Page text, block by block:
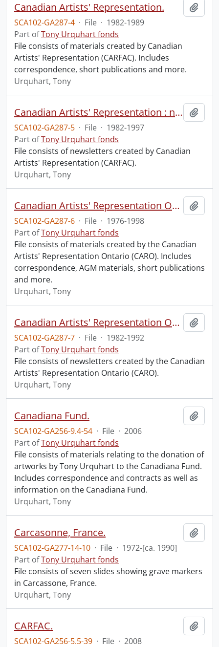
Canadian Artists' Representation.
SCA102-GA287-4 · File · 1982-1989
Part ofTony Urquhart fonds
File consists of materials created by Canadian
Artists' Representation (CARFAC). Includes
correspondence, short publications and more.
Urquhart, Tony
Canadian Artists' Representation : newsletters.
SCA102-GA287-5 · File · 1982-1997
Part ofTony Urquhart fonds
File consists of newsletters created by Canadian
Artists' Representation (CARFAC).
Urquhart, Tony
Canadian Artists' Representation Ontario.
SCA102-GA287-6 · File · 1976-1998
Part ofTony Urquhart fonds
File consists of materials created by the Canadian
Artists' Representation Ontario (CARO). Includes
correspondence, AGM materials, short publications
and more.
Urquhart, Tony
Canadian Artists' Representation Ontario : newsletters.
SCA102-GA287-7 · File · 1982-1992
Part ofTony Urquhart fonds
File consists of newsletters created by the Canadian
Artists' Representation Ontario (CARO).
Urquhart, Tony
Canadiana Fund.
SCA102-GA256-9.4-54 · File · 2006
Part ofTony Urquhart fonds
File consists of materials relating to the donation of
artworks by Tony Urquhart to the Canadiana Fund.
Includes correspondence and contracts as well as
information on the Canadiana Fund.
Urquhart, Tony
Carcasonne, France.
SCA102-GA277-14-10 · File · 1972-[ca. 1990]
Part ofTony Urquhart fonds
File consists of seven slides showing grave markers
in Carcassone, France.
Urquhart, Tony
CARFAC.
SCA102-GA256-5.5-39 · File · 2008